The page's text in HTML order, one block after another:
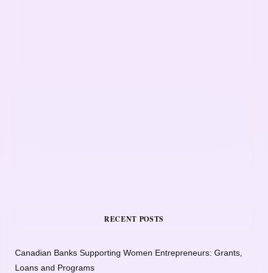
RECENT POSTS
Canadian Banks Supporting Women Entrepreneurs: Grants,
Loans and Programs